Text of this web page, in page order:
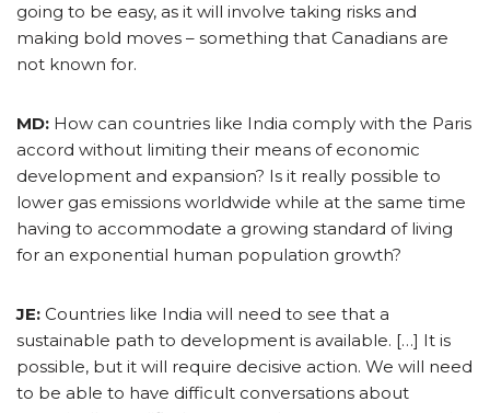
going to be easy, as it will involve taking risks and
making bold moves – something that Canadians are
not known for.
MD: How can countries like India comply with the Paris
accord without limiting their means of economic
development and expansion? Is it really possible to
lower gas emissions worldwide while at the same time
having to accommodate a growing standard of living
for an exponential human population growth?
JE: Countries like India will need to see that a
sustainable path to development is available. […] It is
possible, but it will require decisive action. We will need
to be able to have difficult conversations about